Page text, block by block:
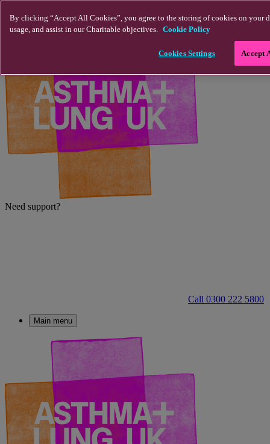
Need support?
Call 0300 222 5800
Main menu
By clicking “Accept All Cookies”, you agree to the storing of cookies on your
usage, and assist in our Charitable objectives. Cookie Policy
Cookies Settings Accept